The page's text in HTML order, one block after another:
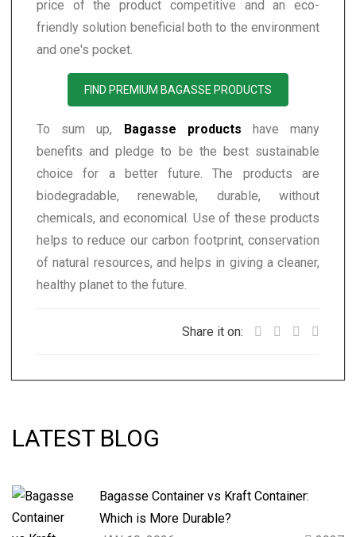
price of the product competitive and an eco-
friendly solution beneficial both to the environment
and one's pocket.
FIND PREMIUM BAGASSE PRODUCTS
To sum up, Bagasse products have many
benefits and pledge to be the best sustainable
choice for a better future. The products are
biodegradable, renewable, durable, without
chemicals, and economical. Use of these products
helps to reduce our carbon footprint, conservation
of natural resources, and helps in giving a cleaner,
healthy planet to the future.
Share it on:
LATEST BLOG
Bagasse Container vs Kraft Container:
Which is More Durable?